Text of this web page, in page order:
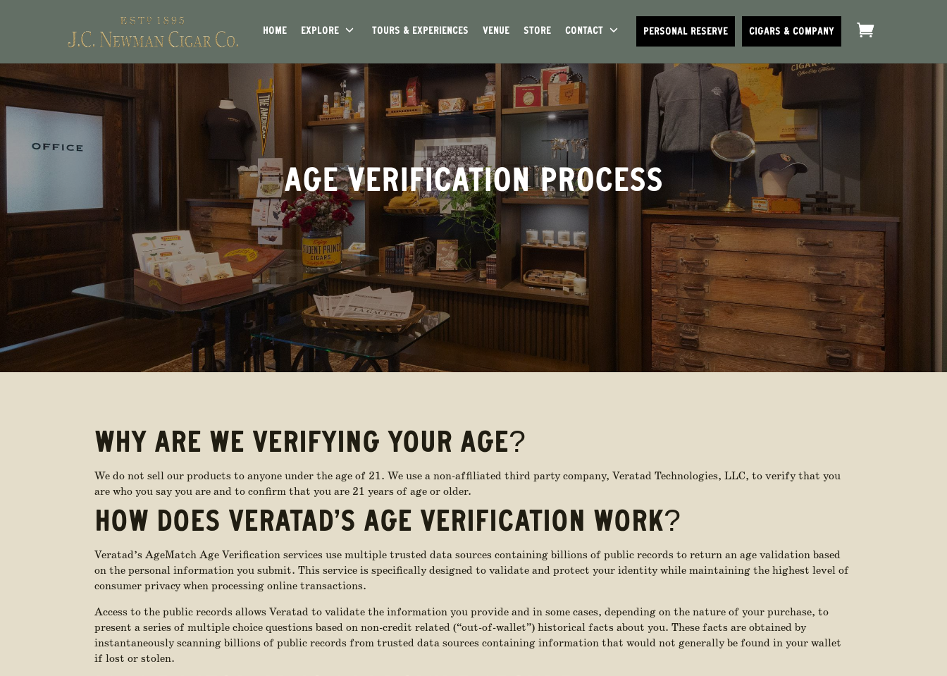
HOME EXPLORE TOURS & EXPERIENCES VENUE STORE CONTACT PERSONAL RESERVE CIGARS & COMPANY
AGE VERIFICATION PROCESS
WHY ARE WE VERIFYING YOUR AGE?
We do not sell our products to anyone under the age of 21. We use a non-affiliated third party company, Veratad Technologies, LLC, to verify that you
are who you say you are and to confirm that you are 21 years of age or older.
HOW DOES VERATAD’S AGE VERIFICATION WORK?
Veratad’s AgeMatch Age Verification services use multiple trusted data sources containing billions of public records to return an age validation based
on the personal information you submit. This service is specifically designed to validate and protect your identity while maintaining the highest level of
consumer privacy when processing online transactions.
Access to the public records allows Veratad to validate the information you provide and in some cases, depending on the nature of your purchase, to
present a series of multiple choice questions based on non-credit related (“out-of-wallet”) historical facts about you. These facts are obtained by
instantaneously scanning billions of public records from trusted data sources containing information that would not generally be found in your wallet
if lost or stolen.